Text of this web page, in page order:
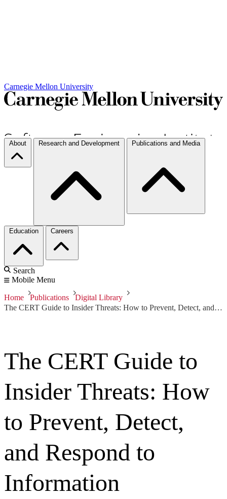
Carnegie Mellon University
About Research and Development Publications and Media
Education Careers
Search
Mobile Menu
Home Publications
Digital Library
The CERT Guide to Insider Threats: How to Prevent, Detect, and Respond to Information Technology Crimes (Theft, Sabotage, Fraud)
The CERT Guide to
Insider Threats: How
to Prevent, Detect,
and Respond to
Information